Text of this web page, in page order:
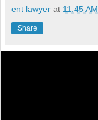
ent lawyer at 11:45 AM
Share